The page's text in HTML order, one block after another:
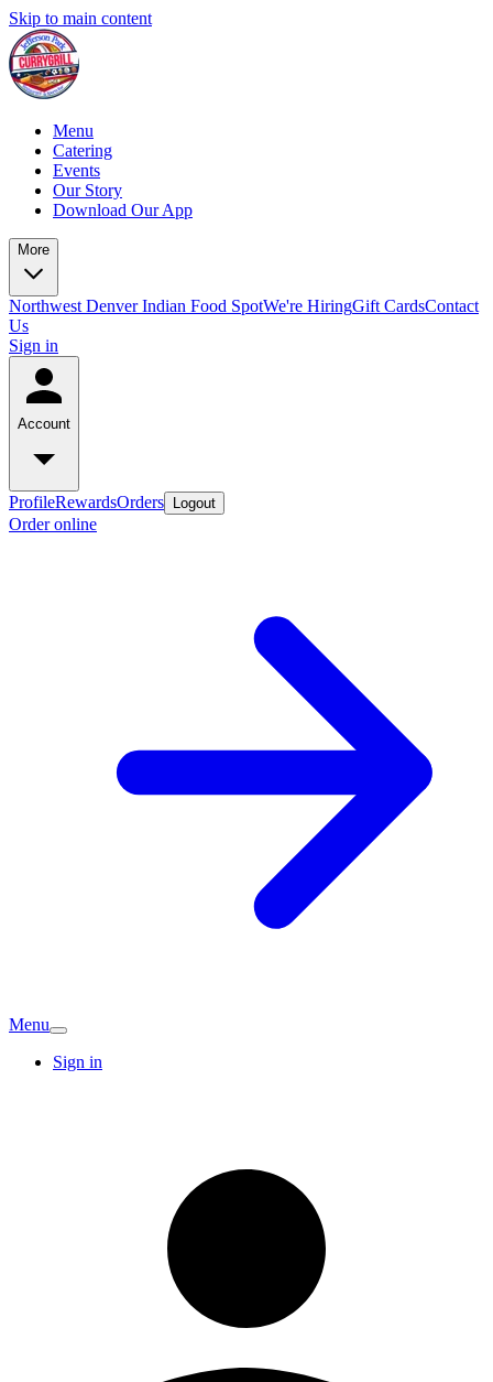
Skip to main content
Menu
Catering
Events
Our Story
Download Our App
More
Northwest Denver Indian Food SpotWe're HiringGift CardsContact
Us
Sign in
Account
ProfileRewardsOrders Logout
Order online
Menu
Sign in